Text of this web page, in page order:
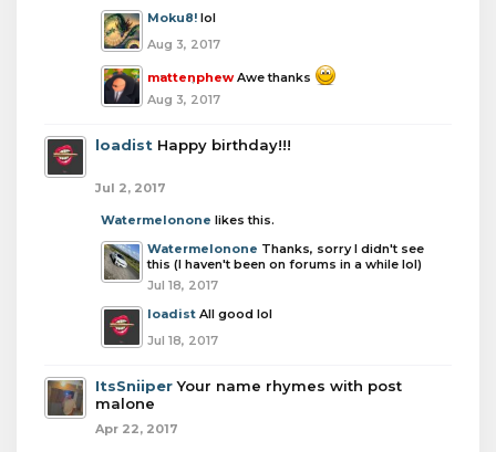
Moku8! lol
Aug 3, 2017
mattenphew Awe thanks
Aug 3, 2017
loadist Happy birthday!!!
Jul 2, 2017
Watermelonone likes this.
Watermelonone Thanks, sorry I didn't see
this (I haven't been on forums in a while lol)
Jul 18, 2017
loadist All good lol
Jul 18, 2017
ItsSniiper Your name rhymes with post
malone
Apr 22, 2017